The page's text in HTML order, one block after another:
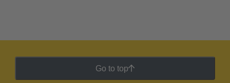
Go to top